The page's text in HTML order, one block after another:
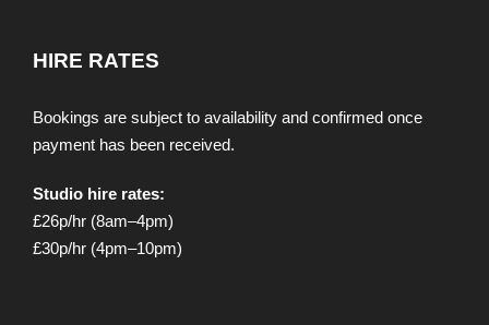
HIRE RATES
Bookings are subject to availability and confirmed once
payment has been received.
Studio hire rates:
£26p/hr (8am–4pm)
£30p/hr (4pm–10pm)